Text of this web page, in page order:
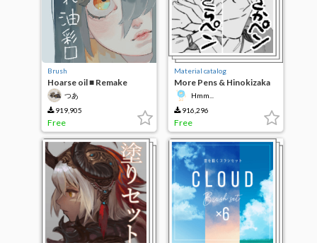
Brush
Hoarse oil ■ Remake
つあ
919,905
Free
Material catalog
More Pens & Hinokizaka
pensHmm...
916,296
Free